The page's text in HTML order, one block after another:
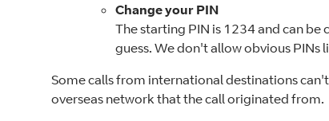
Change your PIN
The starting PIN is 1234 and can be
guess. We don't allow obvious PINs
Some calls from international destinations
overseas network that the call originated from.